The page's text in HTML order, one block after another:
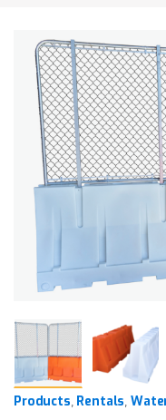
Products Rentals